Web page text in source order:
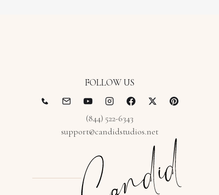
FOLLOW US
(844) 522-6343
support@candidstudios.net